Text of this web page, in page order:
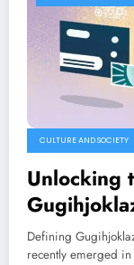
CULTURE AND SOCIETY
Unlocking
Know
Defining
recently emerged